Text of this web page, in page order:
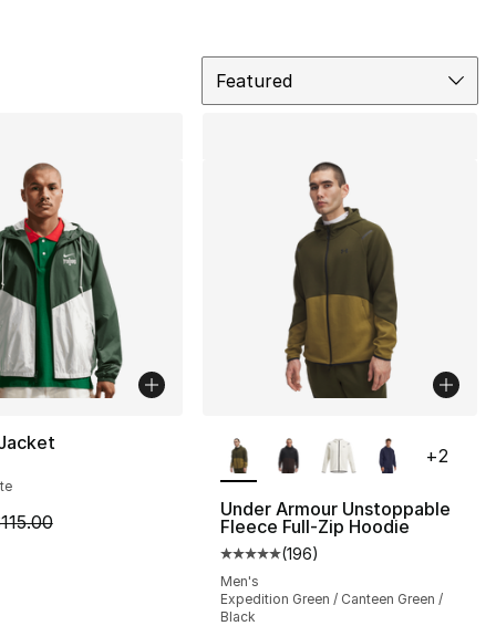
Featured
40 reviews
is on sale. Price dropped from $115.00 to $80.50
Under Armour Unstoppable
Fleece Full-Zip Hoodie
Average customer rating - [5
(196)
Men's
Expedition Green / Canteen Green /
Black
+2